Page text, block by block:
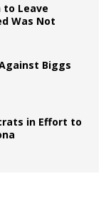
to Leave
Was Not
Biggs
in Effort to